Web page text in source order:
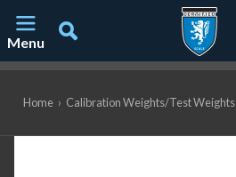
Menu
Home › Calibration Weights/Test Weights